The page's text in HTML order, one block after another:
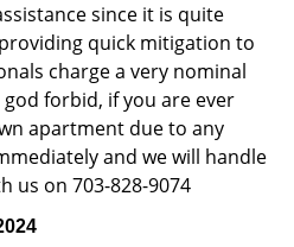
since it is quite
quick mitigation to
charge a very nominal
forbid, if you are ever
apartment due to any
and we will handle
us on 703-828-9074